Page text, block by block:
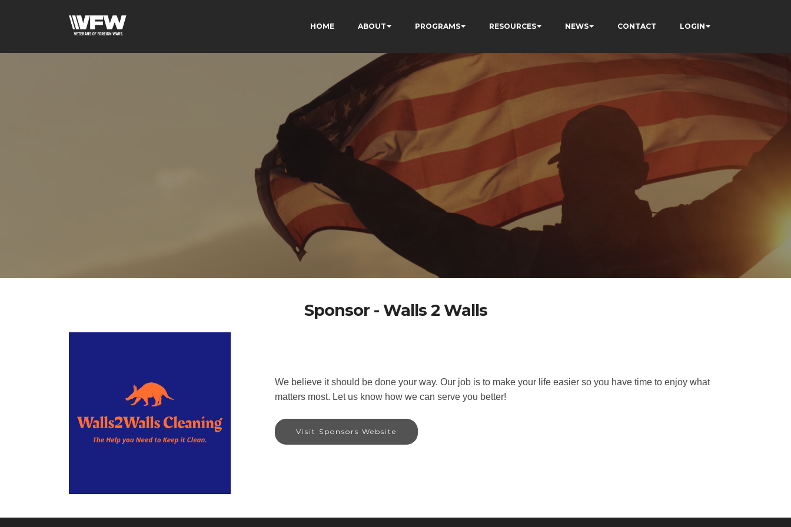
HOME ABOUT PROGRAMS RESOURCES NEWS CONTACT LOGIN
Sponsor - Walls 2 Walls
We believe it should be done your way. Our job is to make your life easier so you have time to enjoy what
matters most. Let us know how we can serve you better!
Visit Sponsors Website